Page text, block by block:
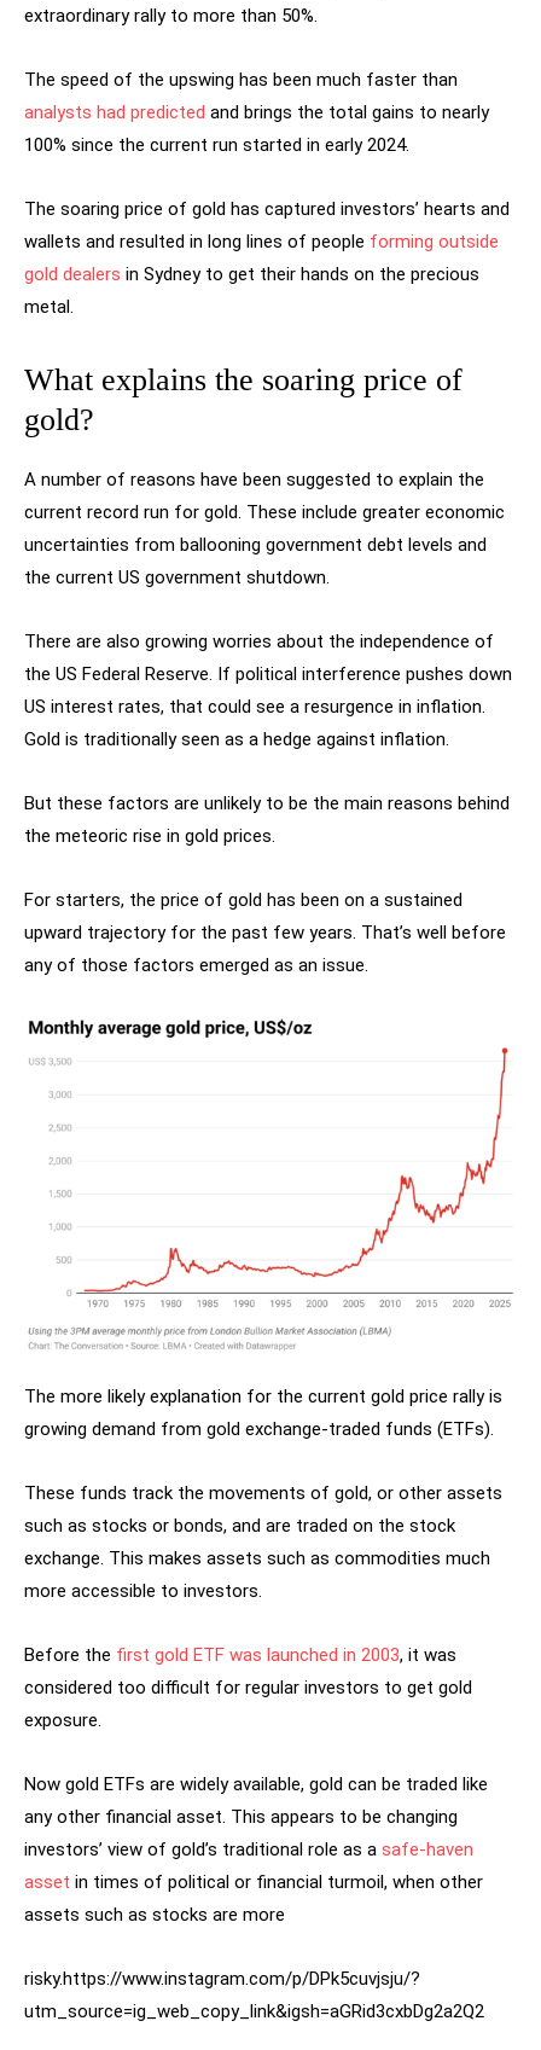
extraordinary rally to more than 50%.
The speed of the upswing has been much faster than
analysts had predicted and brings the total gains to nearly
100% since the current run started in early 2024.
The soaring price of gold has captured investors’ hearts and
wallets and resulted in long lines of people forming outside
gold dealers in Sydney to get their hands on the precious
metal.
What explains the soaring price of
gold?
A number of reasons have been suggested to explain the
current record run for gold. These include greater economic
uncertainties from ballooning government debt levels and
the current US government shutdown.
There are also growing worries about the independence of
the US Federal Reserve. If political interference pushes down
US interest rates, that could see a resurgence in inflation.
Gold is traditionally seen as a hedge against inflation.
But these factors are unlikely to be the main reasons behind
the meteoric rise in gold prices.
For starters, the price of gold has been on a sustained
upward trajectory for the past few years. That’s well before
any of those factors emerged as an issue.
The more likely explanation for the current gold price rally is
growing demand from gold exchange-traded funds (ETFs).
These funds track the movements of gold, or other assets
such as stocks or bonds, and are traded on the stock
exchange. This makes assets such as commodities much
more accessible to investors.
Before the first gold ETF was launched in 2003, it was
considered too difficult for regular investors to get gold
exposure.
Now gold ETFs are widely available, gold can be traded like
any other financial asset. This appears to be changing
investors’ view of gold’s traditional role as a safe-haven
asset in times of political or financial turmoil, when other
assets such as stocks are more
risky.https://www.instagram.com/p/DPk5cuvjsju/?
utm_source=ig_web_copy_link&igsh=aGRid3cxbDg2a2Q2